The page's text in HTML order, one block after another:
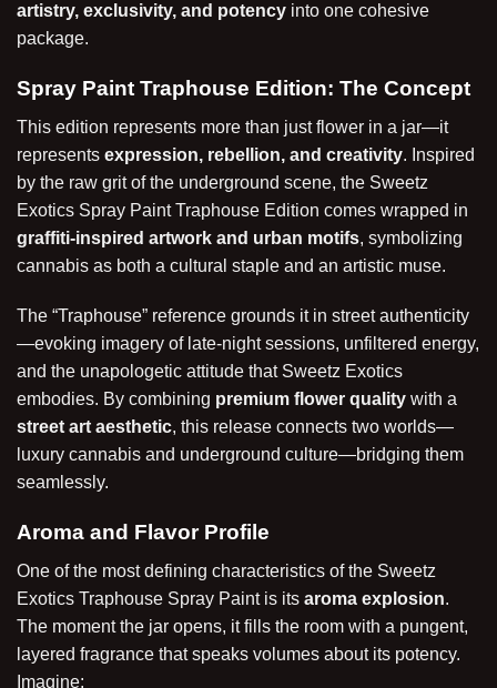
artistry, exclusivity, and potency into one cohesive
package.
Spray Paint Traphouse Edition: The Concept
This edition represents more than just flower in a jar—it
represents expression, rebellion, and creativity. Inspired
by the raw grit of the underground scene, the Sweetz
Exotics Spray Paint Traphouse Edition comes wrapped in
graffiti-inspired artwork and urban motifs, symbolizing
cannabis as both a cultural staple and an artistic muse.
The “Traphouse” reference grounds it in street authenticity
—evoking imagery of late-night sessions, unfiltered energy,
and the unapologetic attitude that Sweetz Exotics
embodies. By combining premium flower quality with a
street art aesthetic, this release connects two worlds—
luxury cannabis and underground culture—bridging them
seamlessly.
Aroma and Flavor Profile
One of the most defining characteristics of the Sweetz
Exotics Traphouse Spray Paint is its aroma explosion.
The moment the jar opens, it fills the room with a pungent,
layered fragrance that speaks volumes about its potency.
Imagine: